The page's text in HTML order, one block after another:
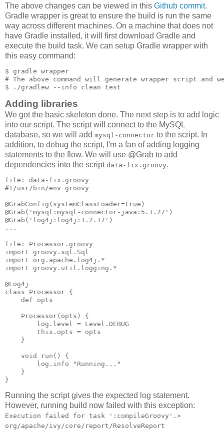
The above changes can be viewed in this Github commit.
Gradle wrapper is great to ensure the build is run the same
way across different machines. On a machine that does not
have Gradle installed, it will first download Gradle and
execute the build task. We can setup Gradle wrapper with
this easy command:
$ gradle wrapper
# The above command will generate wrapper script and
Adding libraries
We got the basic skeleton done. The next step is to add logic
into our script. The script will connect to the MySQL
database, so we will add mysql-connector to the script. In
addition, to debug the script, I'm a fan of adding logging
statements to the flow. We will use @Grab to add
dependencies into the script data-fix.groovy.
file: data-fix.groovy
#!/usr/bin/env groovy
@GrabConfig(systemClassLoader=true)
@Grab('mysql:mysql-connector-java:5.1.27')
@Grab('log4j:log4j:1.2.17')
...
file: Processor.groovy
import groovy.sql.Sql
import org.apache.log4j.*
import groovy.util.logging.*
@Log4j
class Processor {
    def opts
    Processor(opts) {
        log.level = Level.DEBUG
        this.opts = opts
    }
    void run() {
        log.info "Running..."
    }
Running the script gives the expected log statement.
However, running build now failed with this exception:
Execution failed for task ':compileGroovy'.>
org/apache/ivy/core/report/ResolveReport